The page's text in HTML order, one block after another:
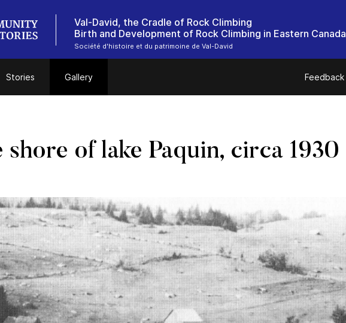
Val-David, the Cradle of Rock Climbing
Birth and Development of Rock Climbing in Eastern Canada
Société d'histoire et du patrimoine de Val-David
Stories Gallery Feedback
shore of lake Paquin, circa 1930